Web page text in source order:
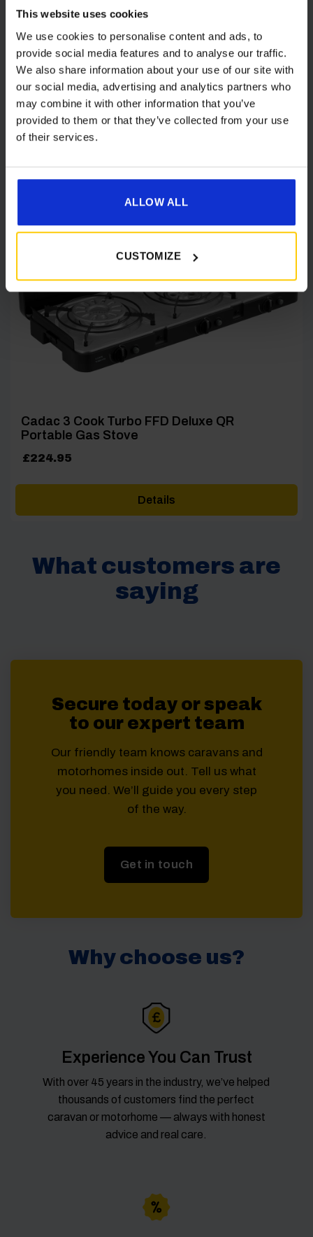
This website uses cookies
We use cookies to personalise content and ads, to
provide social media features and to analyse our traffic.
We also share information about your use of our site with
our social media, advertising and analytics partners who
may combine it with other information that you’ve
provided to them or that they’ve collected from your use
of their services.
ALLOW ALL
CUSTOMIZE
Gas Stove
£160.00
Original
price
was:
£160.00.
£134.00
Current
price
is:
£134.00.
Details
[yith_wcwl_add_to_wishlist product_id=61752]
Cadac 3 Cook Turbo FFD Deluxe QR
Portable Gas Stove
£224.95
Details
What customers are
saying
Secure today or speak
to our expert team
Our friendly team knows caravans and
motorhomes inside out. Tell us what
you need. We’ll guide you every step
of the way.
Get in touch
Why choose us?
Experience You Can Trust
With over 45 years in the industry, we’ve helped
thousands of customers find the perfect
caravan or motorhome — always with honest
advice and real care.